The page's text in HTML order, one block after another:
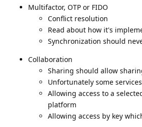
Multifactor, OTP or FIDO
Conflict resolution
Read about how it's
Synchronization should
Collaboration
Sharing should allow
Unfortunately some
Allowing access to a
platform
Allowing access by key